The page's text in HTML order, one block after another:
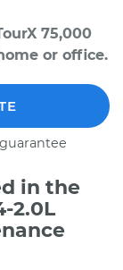
75,000
or office.
in the
2.0L